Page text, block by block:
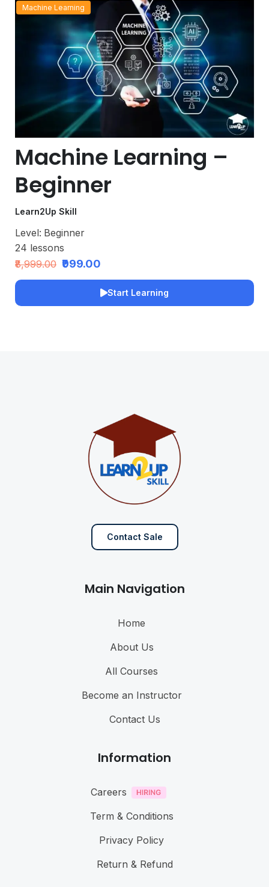
Machine Learning
Machine Learning –
Beginner
Learn2Up Skill
Level: Beginner
24 lessons
₹8,999.00 ₹999.00
Start Learning
Contact Sale
Main Navigation
Home
About Us
All Courses
Become an Instructor
Contact Us
Information
Careers
Term & Conditions
Privacy Policy
Return & Refund